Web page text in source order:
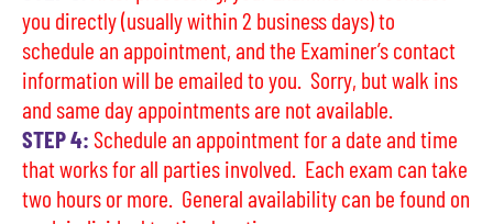
you directly (usually within 2 business days) to
schedule an appointment, and the Examiner’s contact
information will be emailed to you. Sorry, but walk ins
and same day appointments are not available.
STEP 4: Schedule an appointment for a date and time
that works for all parties involved. Each exam can take
two hours or more. General availability can be found on